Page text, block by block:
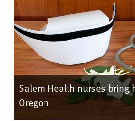
Salem Health nurses bring
Oregon